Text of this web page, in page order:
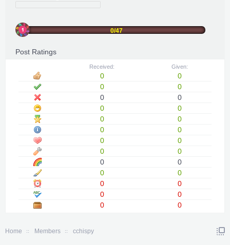
0/47
Post Ratings
Received: Given:
0
0
0
0
0
0
0
0
0
0
0
0
0
0
0
0
0
0
0
0
0
0
0
0
0
0
Home Members cchispy